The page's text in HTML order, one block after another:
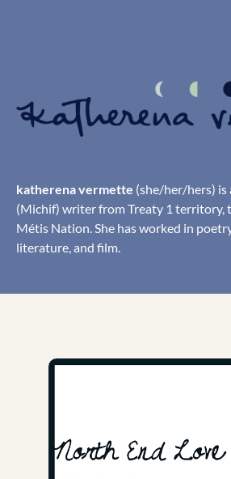
katherena vermette (she/her/hers) is
(Michif) writer from Treaty 1 territory,
Métis Nation. She has worked in
literature, and film.